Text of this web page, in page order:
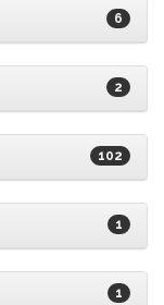
6
2
102
1
1